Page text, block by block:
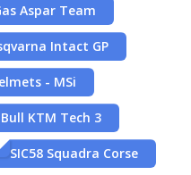
Aspar Team
Intact GP
- MSi
KTM Tech 3
SIC58 Squadra Corse